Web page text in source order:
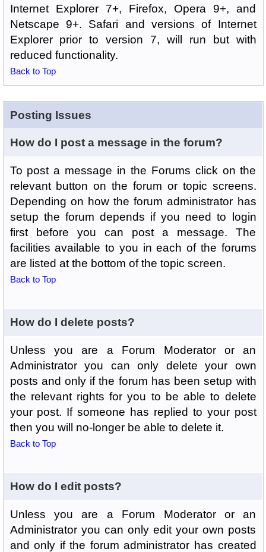
Internet Explorer 7+, Firefox, Opera 9+, and
Netscape 9+. Safari and versions of Internet
Explorer prior to version 7, will run but with
reduced functionality.
Back to Top
Posting Issues
How do I post a message in the forum?
To post a message in the Forums click on the
relevant button on the forum or topic screens.
Depending on how the forum administrator has
setup the forum depends if you need to login
first before you can post a message. The
facilities available to you in each of the forums
are listed at the bottom of the topic screen.
Back to Top
How do I delete posts?
Unless you are a Forum Moderator or an
Administrator you can only delete your own
posts and only if the forum has been setup with
the relevant rights for you to be able to delete
your post. If someone has replied to your post
then you will no-longer be able to delete it.
Back to Top
How do I edit posts?
Unless you are a Forum Moderator or an
Administrator you can only edit your own posts
and only if the forum administrator has created